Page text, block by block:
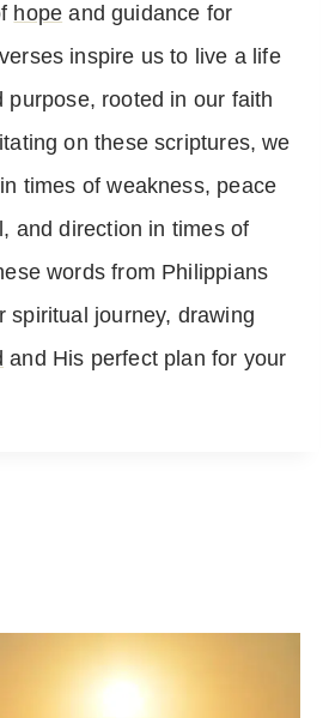
hope and guidance for
inspire us to live a life
purpose, rooted in our faith
on these scriptures, we
times of weakness, peace
and direction in times of
words from Philippians
spiritual journey, drawing
and His perfect plan for your